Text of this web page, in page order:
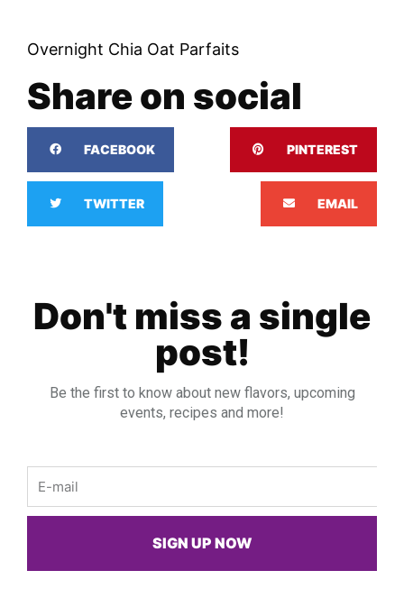
Overnight Chia Oat Parfaits
Share on social
FACEBOOK PINTEREST
TWITTER EMAIL
Don't miss a single
post!
Be the first to know about new flavors, upcoming
events, recipes and more!
SIGN UP NOW